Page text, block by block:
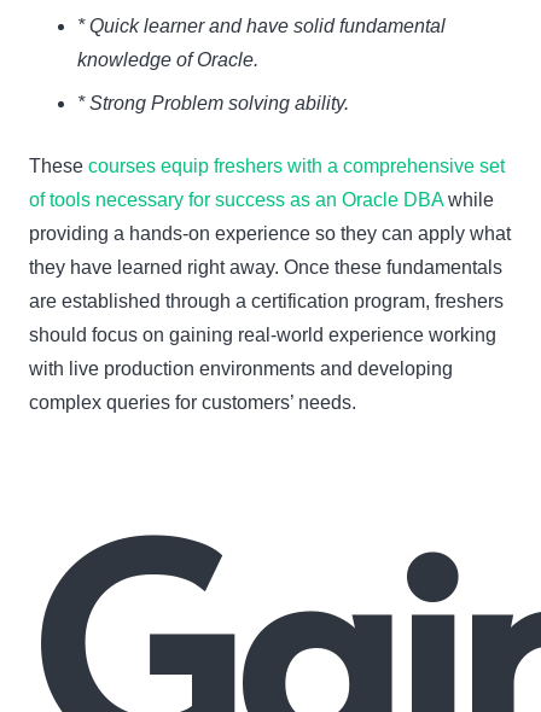
* Quick learner and have solid fundamental
knowledge of Oracle.
* Strong Problem solving ability.
These courses equip freshers with a comprehensive set
of tools necessary for success as an Oracle DBAwhile
providing a hands-on experience so they can apply what
they have learned right away. Once these fundamentals
are established through a certification program, freshers
should focus on gaining real-world experience working
with live production environments and developing
complex queries for customers’ needs.